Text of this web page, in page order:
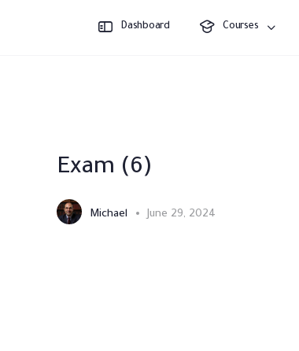
Dashboard Courses
Exam (6)
Michael June 29, 2024